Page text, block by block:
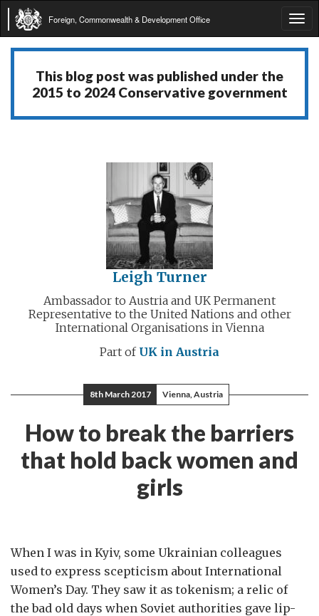
Foreign, Commonwealth & Development Office
This blog post was published under the
2015 to 2024 Conservative government
Leigh Turner
Ambassador to Austria and UK Permanent
Representative to the United Nations and other
International Organisations in Vienna
Part of UK in Austria
8th March 2017 Vienna, Austria
How to break the barriers
that hold back women and
girls
When I was in Kyiv, some Ukrainian colleagues
used to express scepticism about International
Women’s Day. They saw it as tokenism; a relic of
the bad old days when Soviet authorities gave lip-